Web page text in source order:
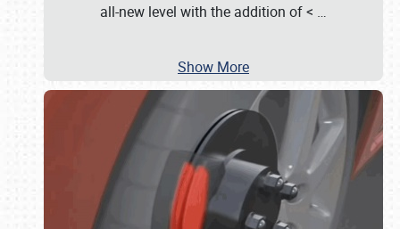
all-new level with the addition of < …
Show More